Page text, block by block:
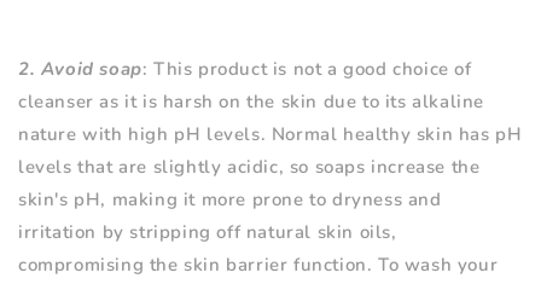
2. Avoid soap: This product is not a good choice of
cleanser as it is harsh on the skin due to its alkaline
nature with high pH levels. Normal healthy skin has pH
levels that are slightly acidic, so soaps increase the
skin's pH, making it more prone to dryness and
irritation by stripping off natural skin oils,
compromising the skin barrier function. To wash your